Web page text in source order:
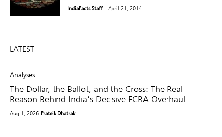
IndiaFacts Staff - April 21, 2014
LATEST
Analyses
The Dollar, the Ballot, and the Cross: The Real
Reason Behind India’s Decisive FCRA Overhaul
Aug 1, 2026 Prateik Dhatrak